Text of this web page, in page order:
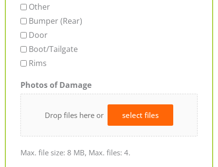
Other
Bumper (Rear)
Door
Boot/Tailgate
Rims
Photos of Damage
Drop files here or select files
Max. file size: 8 MB, Max. files: 4.